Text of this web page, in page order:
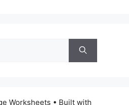
Worksheets • Built with